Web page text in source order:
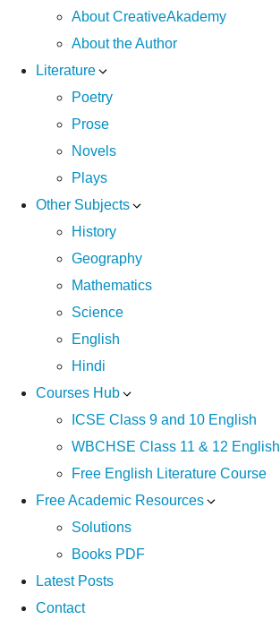
About CreativeAkademy
About the Author
Literature
Poetry
Prose
Novels
Plays
Other Subjects
History
Geography
Mathematics
Science
English
Hindi
Courses Hub
ICSE Class 9 and 10 English
WBCHSE Class 11 & 12 English
Free English Literature Course
Free Academic Resources
Solutions
Books PDF
Latest Posts
Contact